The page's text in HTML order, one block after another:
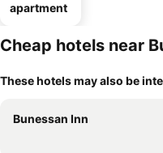
apartment
Cheap hotels near
These hotels may also be
Bunessan Inn